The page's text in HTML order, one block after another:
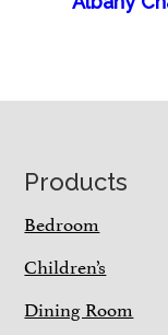
Footer
Products
Bedroom
Children’s
Dining Room